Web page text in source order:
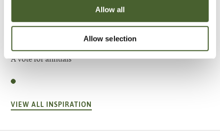
Allow all
Allow selection
A vote for annuals
VIEW ALL INSPIRATION